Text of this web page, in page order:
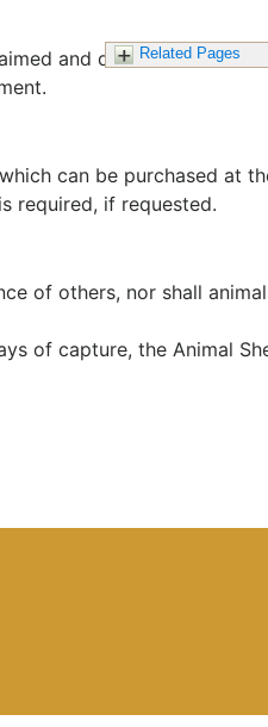
Related Pages
and diseased animals
can be purchased at
required, if requested.
of others, nor shall
of capture, the Animal